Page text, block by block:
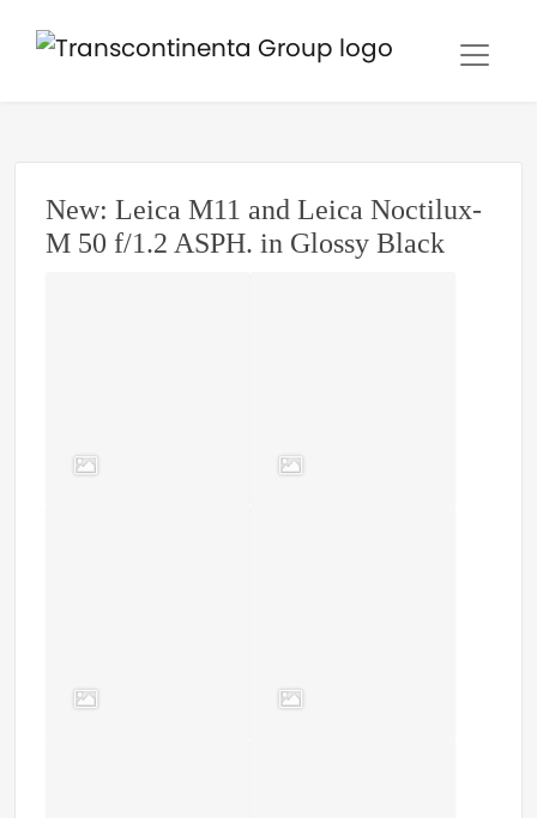
New: Leica M11 and Leica Noctilux-
M 50 f/1.2 ASPH. in Glossy Black